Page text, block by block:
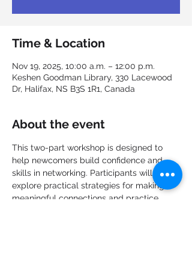
Time & Location
Nov 19, 2025, 10:00 a.m. – 12:00 p.m.
Keshen Goodman Library, 330 Lacewood
Dr, Halifax, NS B3S 1R1, Canada
About the event
This two-part workshop is designed to
help newcomers build confidence and
skills in networking. Participants will
explore practical strategies for making
meaningful connections and practice